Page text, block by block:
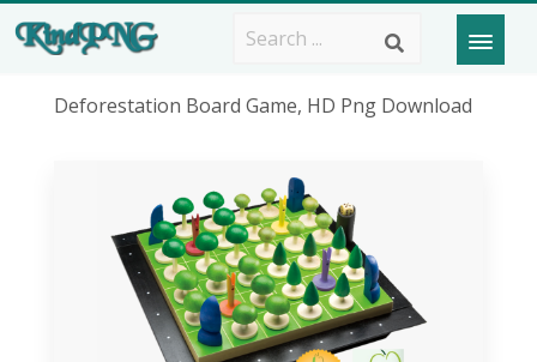
Deforestation Board Game, HD Png Download